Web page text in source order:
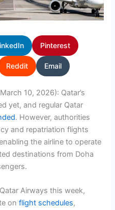
Pinterest
Reddit Email
10, 2026): Qatar’s
yet, and regular Qatar
. However, authorities
and repatriation flights
the airline to operate
destinations from Doha
Airways this week,
onflight schedules,